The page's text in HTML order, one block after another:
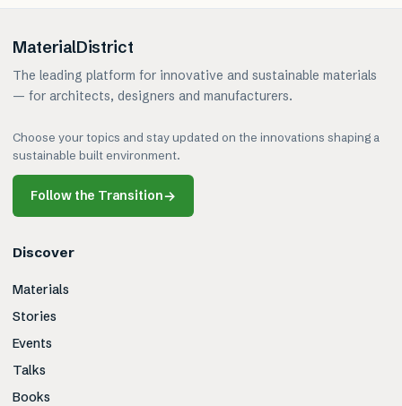
MaterialDistrict
The leading platform for innovative and sustainable materials
— for architects, designers and manufacturers.
Choose your topics and stay updated on the innovations shaping a
sustainable built environment.
Follow the Transition→
Discover
Materials
Stories
Events
Talks
Books